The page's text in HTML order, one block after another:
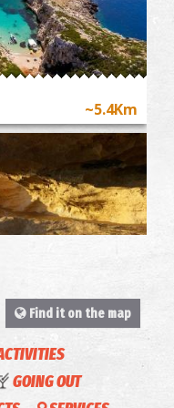
~5.4Km
Find it on the map
GOING OUT
TOUR &